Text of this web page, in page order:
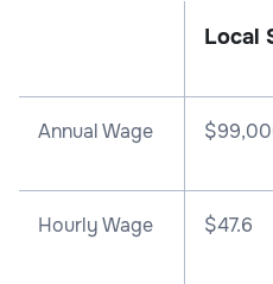
Local
Annual Wage $
Hourly Wage $47.6